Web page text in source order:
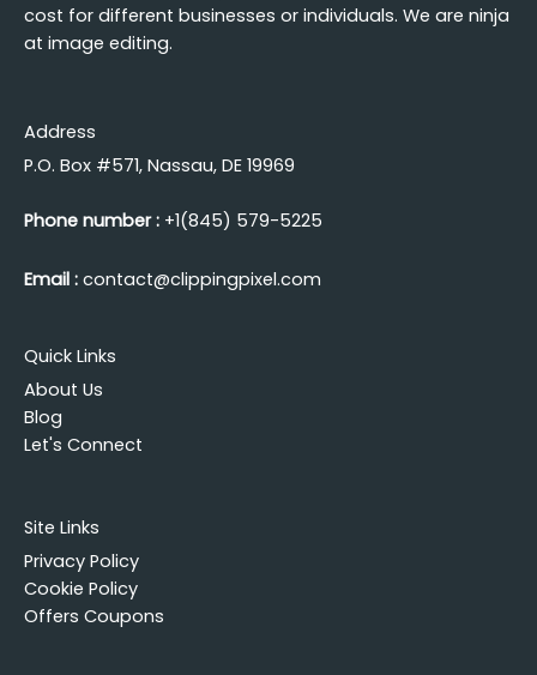
cost for different businesses or individuals. We are ninja
at image editing.
Address
P.O. Box #571, Nassau, DE 19969
Phone number : +1(845) 579-5225
Email : contact@clippingpixel.com
Quick Links
About Us
Blog
Let's Connect
Site Links
Privacy Policy
Cookie Policy
Offers Coupons